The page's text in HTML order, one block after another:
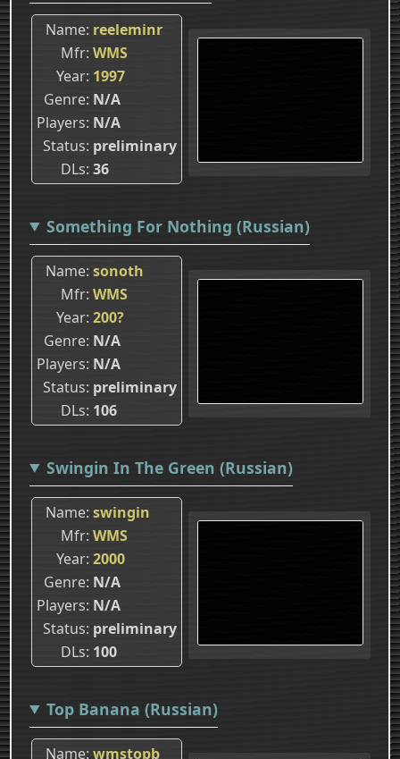
Name reeleminr
Mfr WMS
Year 1997
Genre N/A
Players N/A
Status preliminary
DLs 36
Something For Nothing (Russian)
Name sonoth
Mfr WMS
Year 200?
Genre N/A
Players N/A
Status preliminary
DLs 106
Swingin In The Green (Russian)
Name swingin
Mfr WMS
Year 2000
Genre N/A
Players N/A
Status preliminary
DLs 100
Top Banana (Russian)
Name wmstopb